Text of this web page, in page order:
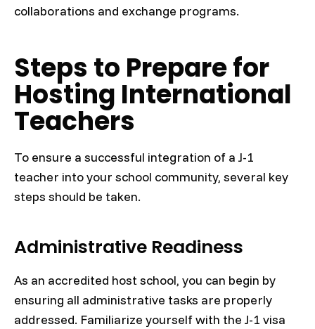
collaborations and exchange programs.
Steps to Prepare for
Hosting International
Teachers
To ensure a successful integration of a J-1
teacher into your school community, several key
steps should be taken.
Administrative Readiness
As an accredited host school, you can begin by
ensuring all administrative tasks are properly
addressed. Familiarize yourself with the J-1 visa